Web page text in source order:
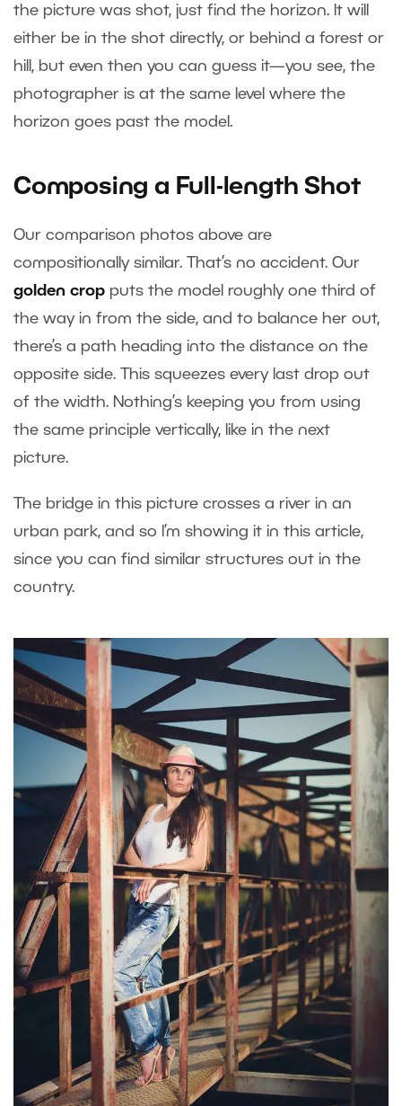
the picture was shot, just find the horizon. It will
either be in the shot directly, or behind a forest or
hill, but even then you can guess it—you see, the
photographer is at the same level where the
horizon goes past the model.
Composing a Full-length Shot
Our comparison photos above are
compositionally similar. That’s no accident. Our
golden crop puts the model roughly one third of
the way in from the side, and to balance her out,
there’s a path heading into the distance on the
opposite side. This squeezes every last drop out
of the width. Nothing’s keeping you from using
the same principle vertically, like in the next
picture.
The bridge in this picture crosses a river in an
urban park, and so I’m showing it in this article,
since you can find similar structures out in the
country.